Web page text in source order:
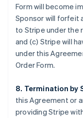
Form will become
Sponsor will forfeit
to Stripe under the
and (c) Stripe will
under this
Order Form.
8. Termination by
this Agreement or
providing Stripe